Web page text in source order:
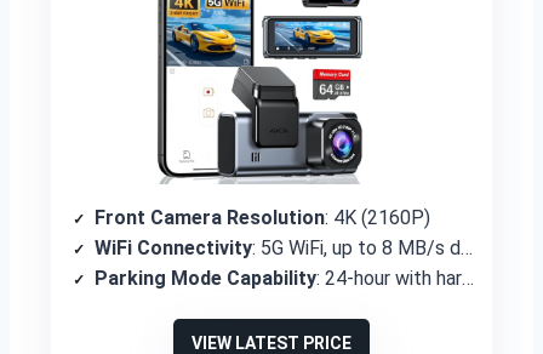
Front Camera Resolution: 4K (2160P)
WiFi Connectivity: 5G WiFi, up to 8 MB/s download
Parking Mode Capability: 24-hour with hardwire kit (not included)
VIEW LATEST PRICE